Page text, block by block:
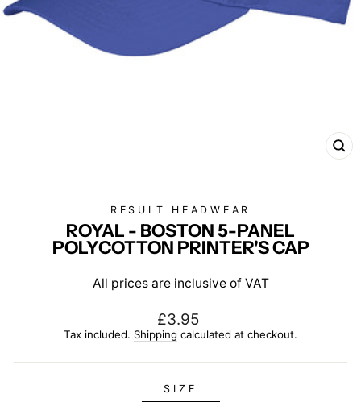
RESULT HEADWEAR
ROYAL - BOSTON 5-PANEL
POLYCOTTON PRINTER'S CAP
All prices are inclusive of VAT
Regular
price
£3.95
Tax included. Shipping calculated at checkout.
SIZE